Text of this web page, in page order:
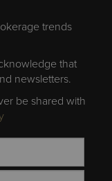
trends
that
newsletters.
be shared with